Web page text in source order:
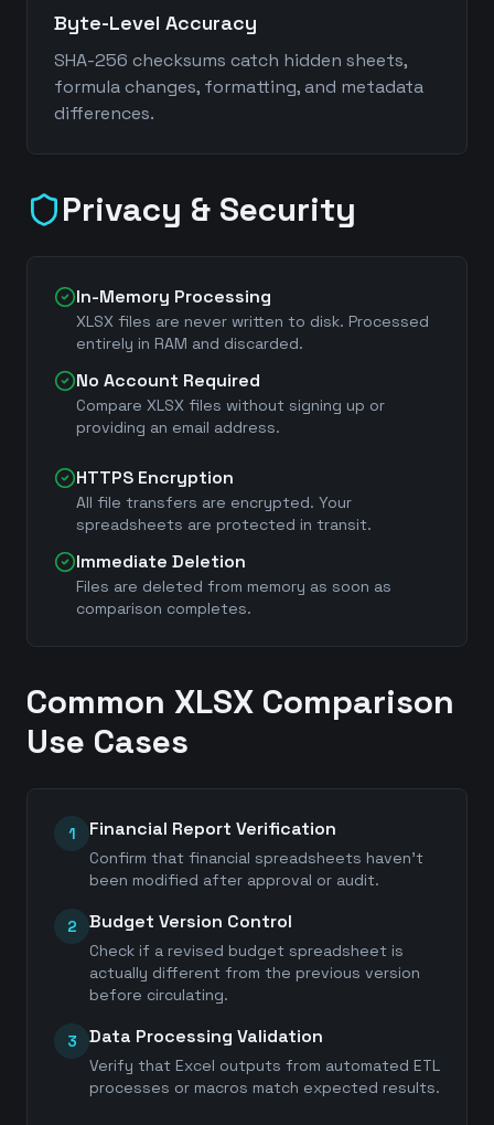
Byte-Level Accuracy
SHA-256 checksums catch hidden sheets,
formula changes, formatting, and metadata
differences.
Privacy & Security
In-Memory Processing
XLSX files are never written to disk. Processed
entirely in RAM and discarded.
No Account Required
Compare XLSX files without signing up or
providing an email address.
HTTPS Encryption
All file transfers are encrypted. Your
spreadsheets are protected in transit.
Immediate Deletion
Files are deleted from memory as soon as
comparison completes.
Common XLSX Comparison
Use Cases
1 Financial Report Verification
Confirm that financial spreadsheets haven't
been modified after approval or audit.
2 Budget Version Control
Check if a revised budget spreadsheet is
actually different from the previous version
before circulating.
3 Data Processing Validation
Verify that Excel outputs from automated ETL
processes or macros match expected results.